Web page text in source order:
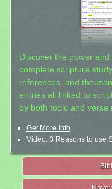
Discover the power
complete scripture
references, and
entries all linked to
by both topic and verse
Get More Info
Video: 3 Reasons to use